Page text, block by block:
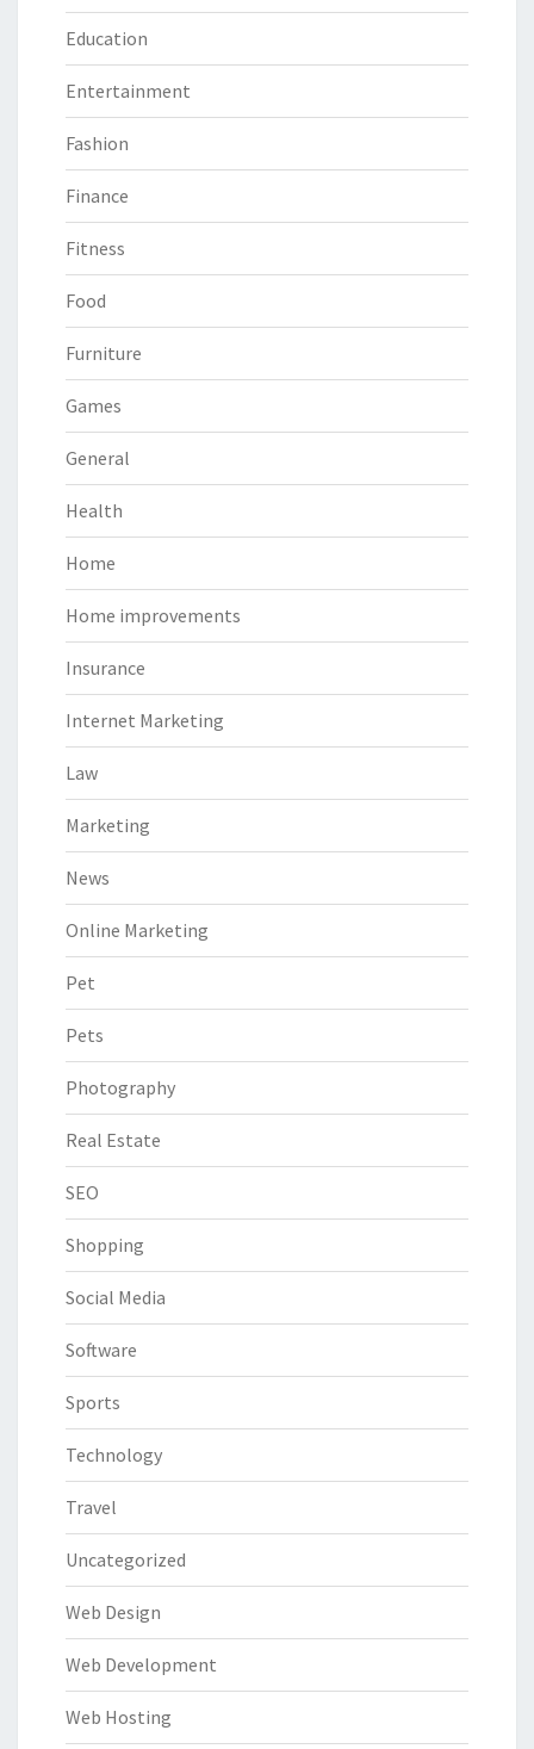
Education
Entertainment
Fashion
Finance
Fitness
Food
Furniture
Games
General
Health
Home
Home improvements
Insurance
Internet Marketing
Law
Marketing
News
Online Marketing
Pet
Pets
Photography
Real Estate
SEO
Shopping
Social Media
Software
Sports
Technology
Travel
Uncategorized
Web Design
Web Development
Web Hosting